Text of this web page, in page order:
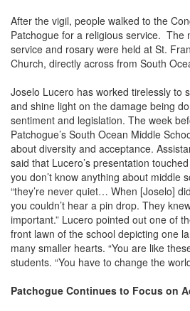
After the vigil, people walked to the
Patchogue for a religious service. The
service and rosary were held at St.
Church, directly across from South
Joselo Lucero has worked tirelessly to
and shine light on the damage being
sentiment and legislation. The week
Patchogue’s South Ocean Middle
about diversity and acceptance.
said that Lucero’s presentation
you don’t know anything about middle
“they’re never quiet… When [Joselo]
you couldn’t hear a pin drop. They
important.” Lucero pointed out one of
front lawn of the school depicting one
many smaller hearts. “You are like
students. “You have to change the
Patchogue Continues to Focus on